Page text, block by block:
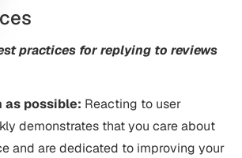
practices for replying to reviews
as possible: Reacting to user
demonstrates that you care about
and are dedicated to improving your